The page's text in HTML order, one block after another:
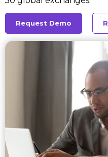
Request Demo